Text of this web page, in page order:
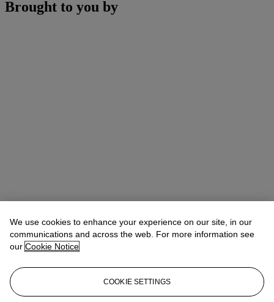
Brought to you by
We use cookies to enhance your experience on our site, in our
communications and across the web. For more information see
our Cookie Notice
COOKIE SETTINGS